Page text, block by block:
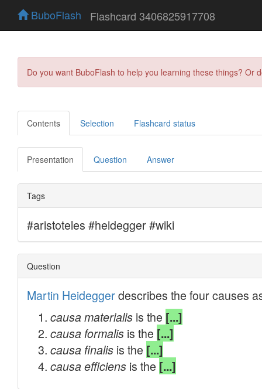
BuboFlash Flashcard 3406825917708
Do you want BuboFlash to help you learning these things?
Contents Selection Flashcard status
Presentation Question Answer